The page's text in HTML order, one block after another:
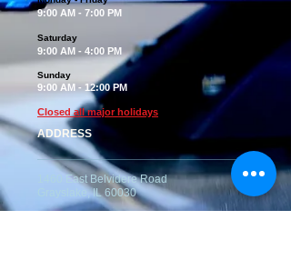
9:00 AM - 7:00 PM
Saturday
9:00 AM - 4:00 PM
Sunday
9:00 AM - 12:00 PM
Closed all major holidays
ADDRESS
1460 East Belvidere Road
Grayslake, IL 60030